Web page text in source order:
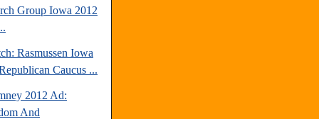
Group Iowa 2012
Rasmussen Iowa
Caucus ...
2012 Ad:
And